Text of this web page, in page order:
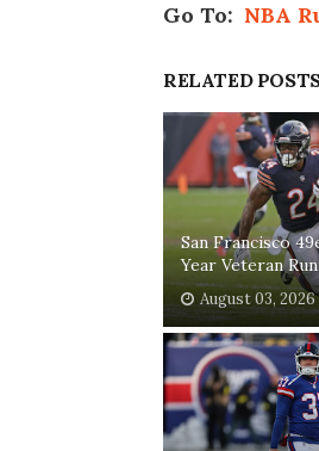
Go To: NBA
RELATED
San Francisco
Year Veteran
August 03, 2026